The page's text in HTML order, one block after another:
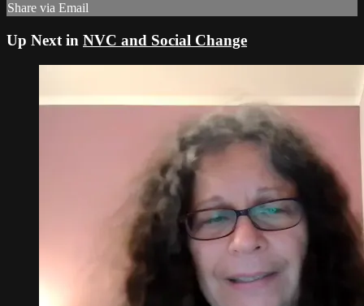
Share via Email
Up Next in NVC and Social Change